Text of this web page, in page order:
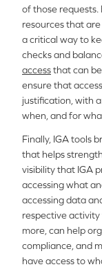
of those requests.
resources that are
a critical way to
checks and
accessthat can
ensure that
justification, with
when, and for
Finally, IGA tools
that helps
visibility that IGA
accessing what
accessing data
respective activity
more, can help
compliance, and
have access to